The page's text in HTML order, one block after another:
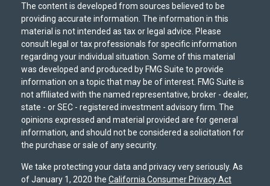
The content is developed from sources believed to be
providing accurate information. The information in this
material is not intended as tax or legal advice. Please
consult legal or tax professionals for specific information
regarding your individual situation. Some of this material
was developed and produced by FMG Suite to provide
information on a topic that may be of interest. FMG Suite is
not affiliated with the named representative, broker - dealer,
state - or SEC - registered investment advisory firm. The
opinions expressed and material provided are for general
information, and should not be considered a solicitation for
the purchase or sale of any security.
We take protecting your data and privacy very seriously. As
of January 1, 2020 the California Consumer Privacy Act